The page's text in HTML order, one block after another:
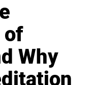
of
Why